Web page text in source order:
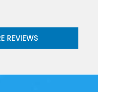
REVIEWS